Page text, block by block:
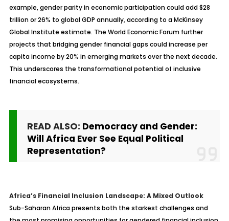
example, gender parity in economic participation could add $28
trillion or 26% to global GDP annually, according to a McKinsey
Global Institute estimate. The World Economic Forum further
projects that bridging gender financial gaps could increase per
capita income by 20% in emerging markets over the next decade.
This underscores the transformational potential of inclusive
financial ecosystems.
READ ALSO: Democracy and Gender:
Will Africa Ever See Equal Political
Representation?
Africa’s Financial Inclusion Landscape: A Mixed Outlook
Sub-Saharan Africa presents both the starkest challenges and